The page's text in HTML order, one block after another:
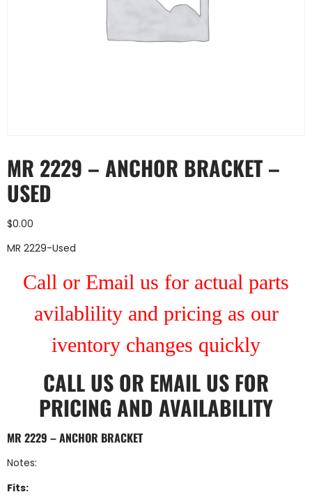
MR 2229 – ANCHOR BRACKET –
USED
$0.00
MR 2229-Used
Call or Email us for actual parts
avilablility and pricing as our
iventory changes quickly
CALL US OR EMAIL US FOR
PRICING AND AVAILABILITY
MR 2229 – ANCHOR BRACKET
Notes:
Fits: